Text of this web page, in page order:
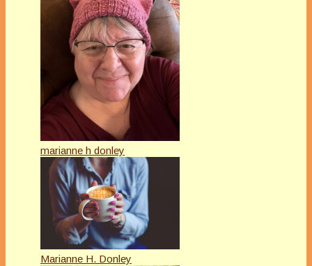
marianne h donley
Marianne H. Donley